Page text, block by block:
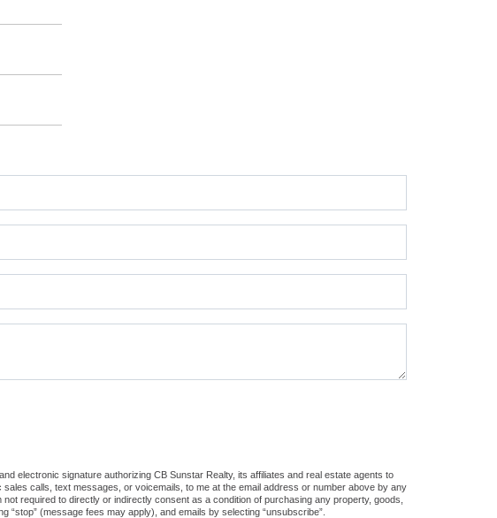
electronic signature authorizing CB Sunstar Realty, its affiliates and real estate agents to
calls, text messages, or voicemails, to me at the email address or number above by any
required to directly or indirectly consent as a condition of purchasing any property, goods,
(message fees may apply), and emails by selecting “unsubscribe”.